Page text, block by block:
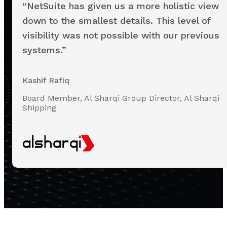
“NetSuite has given us a more holistic view
down to the smallest details. This level of
visibility was not possible with our previous
systems.”
Kashif Rafiq
Board Member, Al Sharqi Group Director, Al Sharqi
Shipping